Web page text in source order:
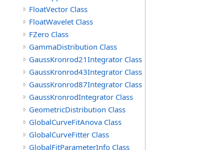
FloatVector Class
FloatWavelet Class
FZero Class
GammaDistribution Class
GaussKronrod21Integrator Class
GaussKronrod43Integrator Class
GaussKronrod87Integrator Class
GaussKronrodIntegrator Class
GeometricDistribution Class
GlobalCurveFitAnova Class
GlobalCurveFitter Class
GlobalFitParameterInfo Class